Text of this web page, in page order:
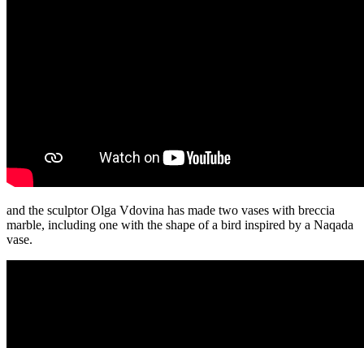
and the sculptor Olga Vdovina has made two vases with breccia
marble, including one with the shape of a bird inspired by a Naqada
vase.